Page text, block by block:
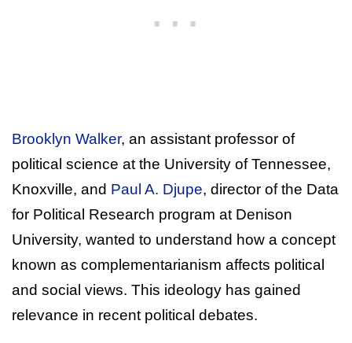
Brooklyn Walker, an assistant professor of
political science at the University of Tennessee,
Knoxville, and Paul A. Djupe, director of the Data
for Political Research program at Denison
University, wanted to understand how a concept
known as complementarianism affects political
and social views. This ideology has gained
relevance in recent political debates.